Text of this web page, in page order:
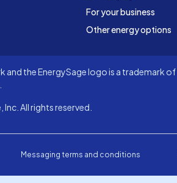
For your business
Other energy options
and the EnergySage logo is a
All rights reserved.
Messaging terms and conditions